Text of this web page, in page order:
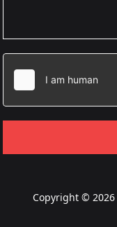
Copyright © 2026